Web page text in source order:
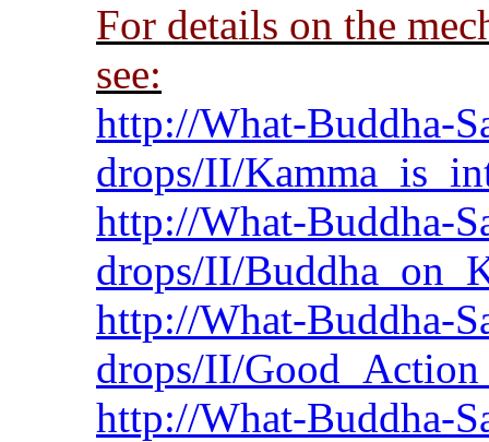
For details on the
see:
http://What-Buddha-
drops/II/
http://What-Buddha-
drops/II/
http://What-Buddha-
drops/II/
http://What-Buddha-